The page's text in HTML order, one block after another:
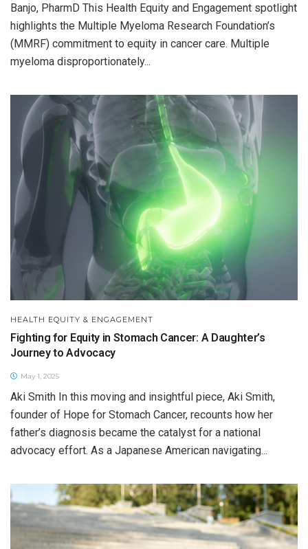
Banjo, PharmD This Health Equity and Engagement spotlight
highlights the Multiple Myeloma Research Foundation’s
(MMRF) commitment to equity in cancer care. Multiple
myeloma disproportionately...
HEALTH EQUITY & ENGAGEMENT
Fighting for Equity in Stomach Cancer: A Daughter’s
Journey to Advocacy
May 1, 2025
Aki Smith In this moving and insightful piece, Aki Smith,
founder of Hope for Stomach Cancer, recounts how her
father’s diagnosis became the catalyst for a national
advocacy effort. As a Japanese American navigating...